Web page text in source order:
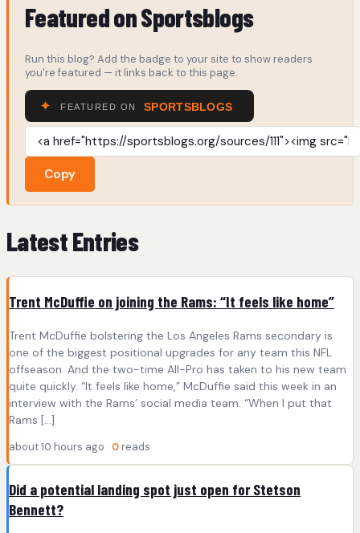
Featured on Sportsblogs
Run this blog? Add the badge to your site to show readers
you're featured — it links back to this page.
Copy
Latest Entries
Trent McDuffie on joining the Rams: “It feels like home”
Trent McDuffie bolstering the Los Angeles Rams secondary is
one of the biggest positional upgrades for any team this NFL
offseason. And the two-time All-Pro has taken to his new team
quite quickly. “It feels like home,” McDuffie said this week in an
interview with the Rams’ social media team. “When I put that
Rams […]
about 10 hours ago · 0 reads
Did a potential landing spot just open for Stetson
Bennett?